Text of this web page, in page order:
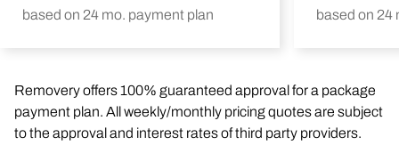
based on 24 mo. payment plan based on 24
Removery offers 100% guaranteed approval for a package
payment plan. All weekly/monthly pricing quotes are subject
to the approval and interest rates of third party providers.